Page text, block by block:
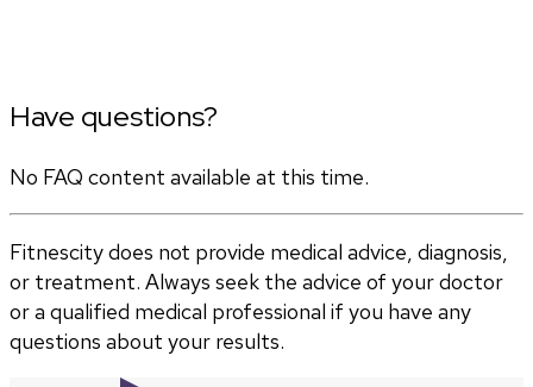
Have questions?
No FAQ content available at this time.
Fitnescity does not provide medical advice, diagnosis,
or treatment. Always seek the advice of your doctor
or a qualified medical professional if you have any
questions about your results.